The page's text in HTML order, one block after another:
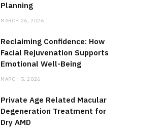
Planning
MARCH 26, 2026
Reclaiming Confidence: How
Facial Rejuvenation Supports
Emotional Well-Being
MARCH 5, 2026
Private Age Related Macular
Degeneration Treatment for
Dry AMD